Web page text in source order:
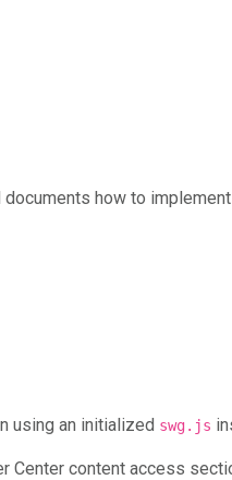
how to
using an initialized swg.js
Center content access